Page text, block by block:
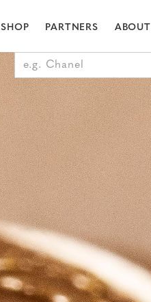
SHOP PARTNERS ABOUT